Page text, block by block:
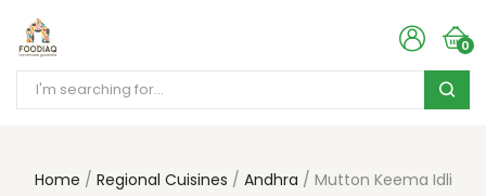
0
Home Regional Cuisines Andhra Mutton Keema Idli